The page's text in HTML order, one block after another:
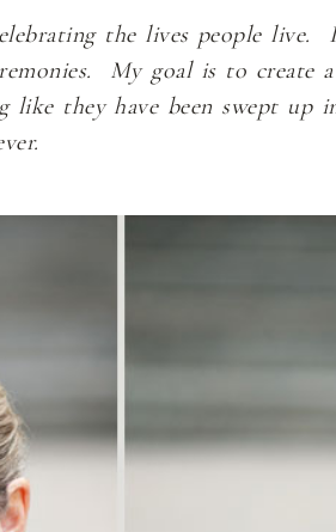
the lives people live.
My goal is to create
they have been swept up